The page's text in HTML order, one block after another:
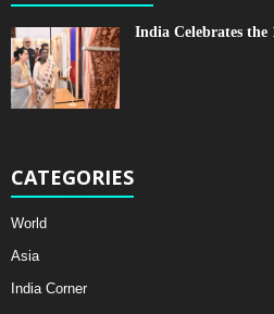
India Celebrates
CATEGORIES
World
Asia
India Corner